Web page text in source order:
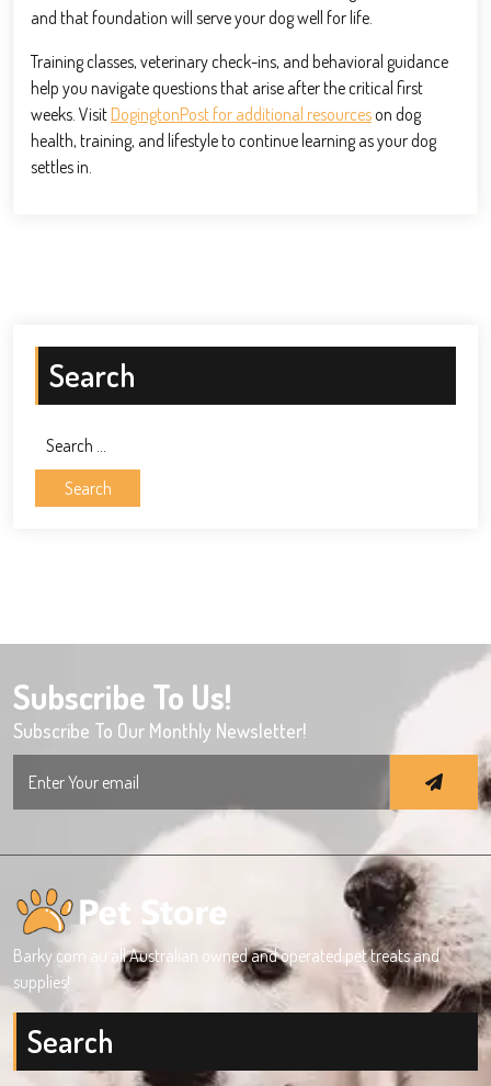
and that foundation will serve your dog well for life.
Training classes, veterinary check-ins, and behavioral guidance
help you navigate questions that arise after the critical first
weeks. Visit DogingtonPost for additional resourceson dog
health, training, and lifestyle to continue learning as your dog
settles in.
Search
Search
for:
Subscribe To Us!
Subscribe To Our Monthly Newsletter!
for:
Barky.com.au all Australian owned and operated pet treats and
supplies!
Search